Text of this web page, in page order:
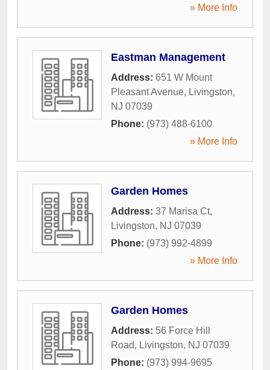
» More Info
Eastman Management
Address: 651 W Mount
Pleasant Avenue, Livingston,
NJ 07039
Phone: (973) 488-6100
» More Info
Garden Homes
Address: 37 Marisa Ct,
Livingston, NJ 07039
Phone: (973) 992-4899
» More Info
Garden Homes
Address: 56 Force Hill
Road, Livingston, NJ 07039
Phone: (973) 994-9695